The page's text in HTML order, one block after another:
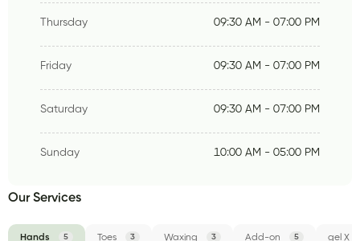
Thursday 09:30 AM - 07:00 PM
Friday 09:30 AM - 07:00 PM
Saturday 09:30 AM - 07:00 PM
Sunday 10:00 AM - 05:00 PM
Our Services
Hands 5 Toes 3 Waxing 3 Add-on 5 gel X